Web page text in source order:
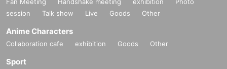
session
Talk show Live Goods Other
Anime Characters
Collaboration cafe exhibition Goods Other
Sport